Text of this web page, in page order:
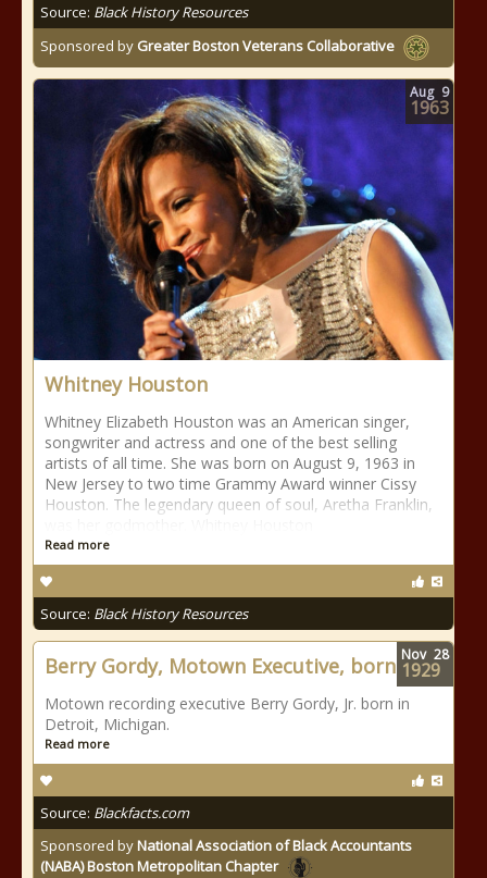
Source: Black History Resources
Sponsored by Greater Boston Veterans Collaborative
Whitney Houston
Whitney Elizabeth Houston was an American singer,
songwriter and actress and one of the best selling
artists of all time. She was born on August 9, 1963 in
New Jersey to two time Grammy Award winner Cissy
Houston. The legendary queen of soul, Aretha Franklin,
Read more
Source: Black History Resources
Aug 9
1963
Berry Gordy, Motown Executive, born
Motown recording executive Berry Gordy, Jr. born in
Detroit, Michigan.
Read more
Source: Blackfacts.com
Sponsored byNational Association of Black Accountants
(NABA) Boston Metropolitan Chapter
Nov 28
1929